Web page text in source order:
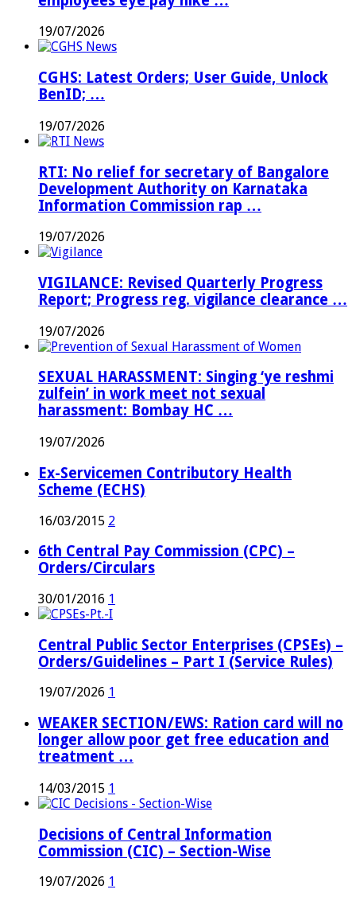
19/07/2026
CGHS: Latest Orders; User Guide, Unlock
BenID; …
19/07/2026
RTI: No relief for secretary of Bangalore
Development Authority on Karnataka
Information Commission rap …
19/07/2026
VIGILANCE: Revised Quarterly Progress
Report; Progress reg. vigilance clearance …
19/07/2026
SEXUAL HARASSMENT: Singing ‘ye reshmi
zulfein’ in work meet not sexual
harassment: Bombay HC …
19/07/2026
Ex-Servicemen Contributory Health
Scheme (ECHS)
16/03/2015 2
6th Central Pay Commission (CPC) –
Orders/Circulars
30/01/2016 1
Central Public Sector Enterprises (CPSEs) –
Orders/Guidelines – Part I (Service Rules)
19/07/2026 1
WEAKER SECTION/EWS: Ration card will no
longer allow poor get free education and
treatment …
14/03/2015 1
Decisions of Central Information
Commission (CIC) – Section-Wise
19/07/2026 1